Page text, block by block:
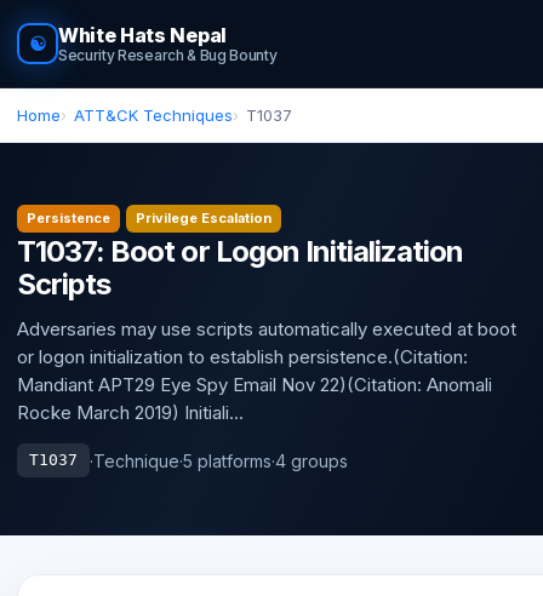
☯ White Hats Nepal
Security Research & Bug Bounty
Home ATT&CK Techniques T1037
Persistence Privilege Escalation
T1037: Boot or Logon Initialization
Scripts
Adversaries may use scripts automatically executed at boot
or logon initialization to establish persistence.(Citation:
Mandiant APT29 Eye Spy Email Nov 22)(Citation: Anomali
Rocke March 2019) Initiali...
T1037 ·Technique·5 platforms·4 groups